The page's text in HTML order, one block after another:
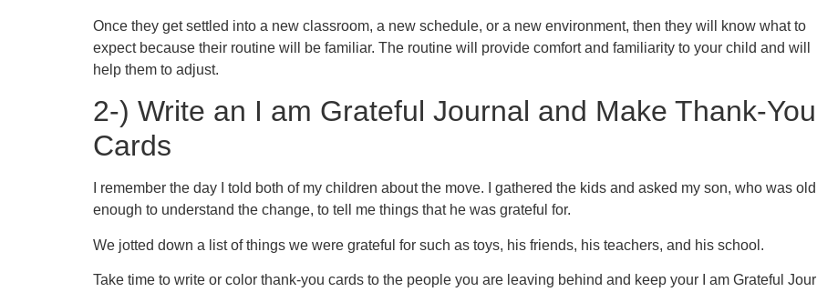
Once they get settled into a new classroom, a new schedule, or a new environment, then they will know what to
expect because their routine will be familiar. The routine will provide comfort and familiarity to your child and will
help them to adjust.
2-) Write an I am Grateful Journal and Make Thank-You
Cards
I remember the day I told both of my children about the move. I gathered the kids and asked my son, who was old
enough to understand the change, to tell me things that he was grateful for.
We jotted down a list of things we were grateful for such as toys, his friends, his teachers, and his school.
Take time to write or color thank-you cards to the people you are leaving behind and keep your I am Grateful